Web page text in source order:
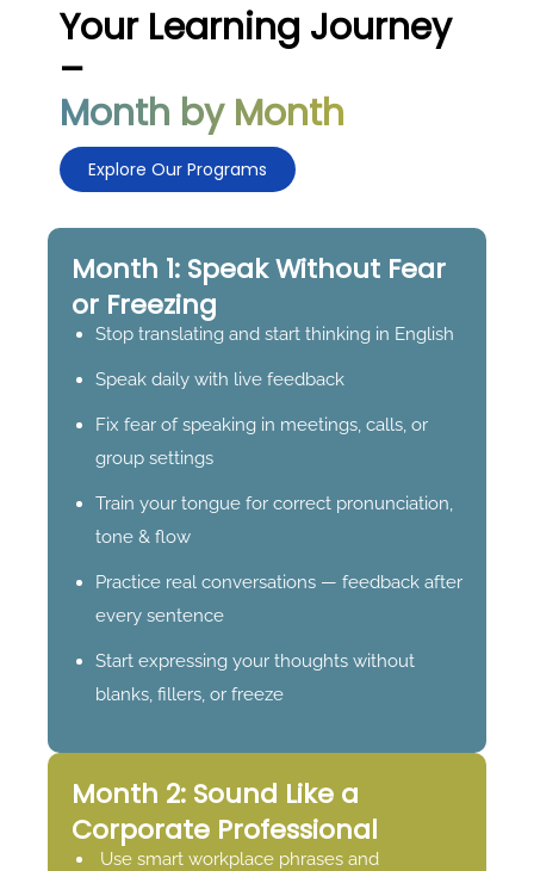
Your Learning Journey
–
Month by Month
Explore Our Programs
Month 1: Speak Without Fear
or Freezing
Stop translating and start thinking in English
Speak daily with live feedback
Fix fear of speaking in meetings, calls, or
group settings
Train your tongue for correct pronunciation,
tone & flow
Practice real conversations — feedback after
every sentence
Start expressing your thoughts without
blanks, fillers, or freeze
Month 2: Sound Like a
Corporate Professional
Use smart workplace phrases and